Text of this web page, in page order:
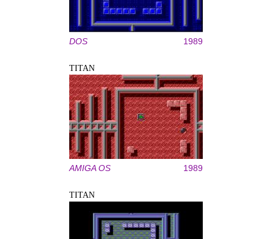
DOS 1989
TITAN
AMIGA OS 1989
TITAN